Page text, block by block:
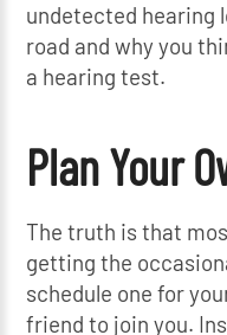
undetected hearing
road and why you
a hearing test.
Plan Your
The truth is that
getting the
schedule one for
friend to join you.